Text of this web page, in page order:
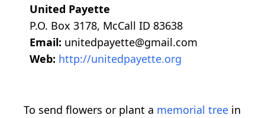
United Payette
P.O. Box 3178, McCall ID 83638
Email: unitedpayette@gmail.com
Web: http://unitedpayette.org
To send flowers or plant a memorial tree in